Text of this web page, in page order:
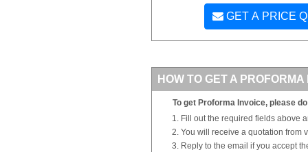
GET A PRICE
HOW TO GET A PROFORMA
To get Proforma Invoice, please
Fill out the required fields above
You will receive a quotation from
Reply to the email if you accept